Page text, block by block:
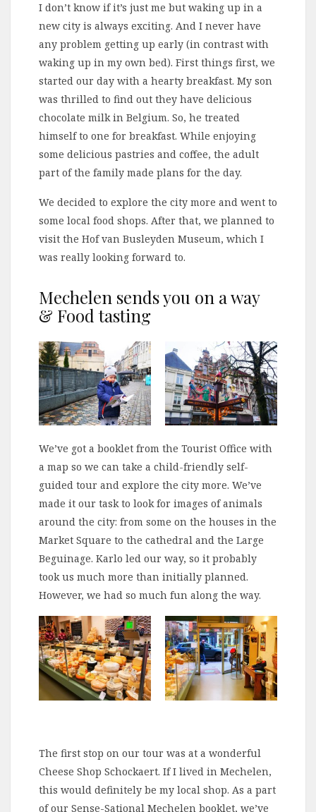
I don’t know if it’s just me but waking up in a
new city is always exciting. And I never have
any problem getting up early (in contrast with
waking up in my own bed). First things first, we
started our day with a hearty breakfast. My son
was thrilled to find out they have delicious
chocolate milk in Belgium. So, he treated
himself to one for breakfast. While enjoying
some delicious pastries and coffee, the adult
part of the family made plans for the day.
We decided to explore the city more and went to
some local food shops. After that, we planned to
visit the Hof van Busleyden Museum, which I
was really looking forward to.
Mechelen sends you on a way
& Food tasting
We’ve got a booklet from the Tourist Office with
a map so we can take a child-friendly self-
guided tour and explore the city more. We’ve
made it our task to look for images of animals
around the city: from some on the houses in the
Market Square to the cathedral and the Large
Beguinage. Karlo led our way, so it probably
took us much more than initially planned.
However, we had so much fun along the way.
The first stop on our tour was at a wonderful
Cheese Shop Schockaert. If I lived in Mechelen,
this would definitely be my local shop. As a part
of our Sense-Sational Mechelen booklet, we’ve